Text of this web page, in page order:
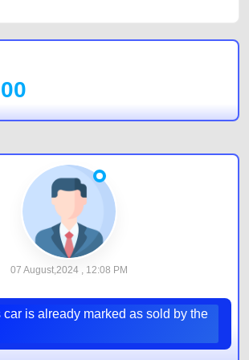
07 August,2024 , 12:08 PM
car is already marked as sold by the